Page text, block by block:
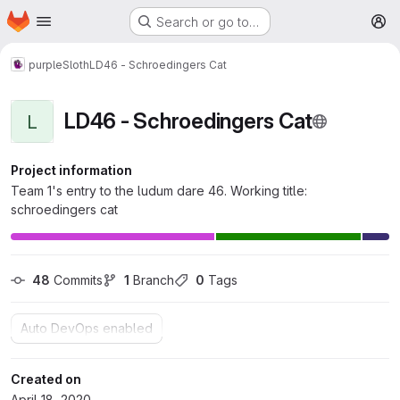
Skip to main content
Homepage Search or go to…
purpleSlothLD46 - Schroedingers Cat
L LD46 - Schroedingers Cat
Project information
Team 1's entry to the ludum dare 46. Working title:
schroedingers cat
48 Commits 1 Branch 0 Tags
Auto DevOps enabled
Created on